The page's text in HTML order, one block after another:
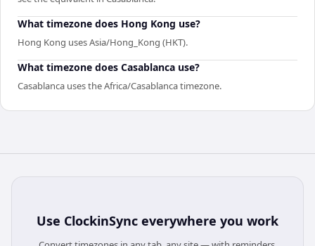
What timezone does Hong Kong use?
Hong Kong uses Asia/Hong_Kong (HKT).
What timezone does Casablanca use?
Casablanca uses the Africa/Casablanca timezone.
Use ClockinSync everywhere you work